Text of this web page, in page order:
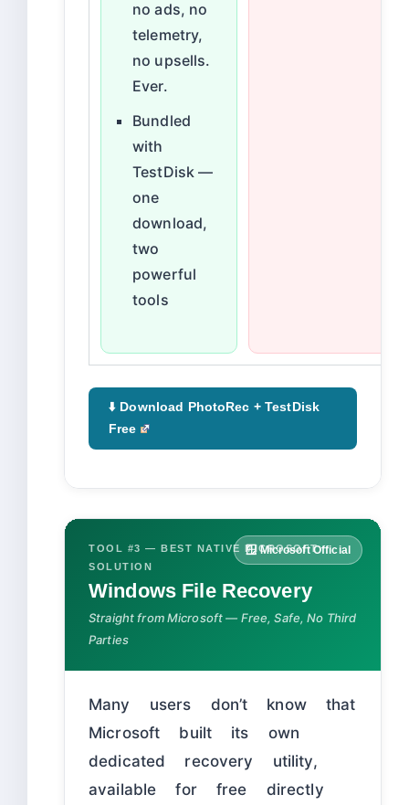
no ads, no
telemetry,
no upsells.
Ever.
Bundled
with
TestDisk —
one
download,
two
powerful
tools
⬇️ Download PhotoRec + TestDisk
Free
🪟 Microsoft Official
TOOL #3 — BEST NATIVE MICROSOFT
SOLUTION
Windows File Recovery
Straight from Microsoft — Free, Safe, No Third
Parties
Many users don’t know that
Microsoft built its own
dedicated recovery utility,
available for free directly